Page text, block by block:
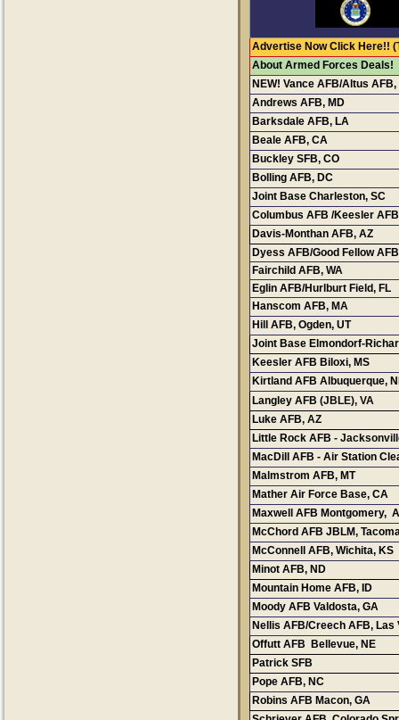
Advertise Now Click Here!!
About Armed Forces Deals!
NEW! Vance AFB/Altus AFB,
Andrews AFB, MD
Barksdale AFB, LA
Beale AFB, CA
Buckley SFB, CO
Bolling AFB, DC
Joint Base Charleston, SC
Columbus AFB /Keesler
Davis-Monthan AFB, AZ
Dyess AFB/Good Fellow
Fairchild AFB, WA
Eglin AFB/Hurlburt Field, FL
Hanscom AFB, MA
Hill AFB, Ogden, UT
Joint Base Elmondorf-
Keesler AFB Biloxi, MS
Kirtland AFB Albuquerque,
Langley AFB
Luke AFB, AZ
Little Rock AFB -
MacDill AFB - Air Station
Malmstrom AFB, MT
Mather Air Force Base, CA
Maxwell AFB Montgomery,
McChord AFB JBLM,
McConnell AFB, Wichita, KS
Minot AFB, ND
Mountain Home AFB, ID
Moody AFB Valdosta, GA
Nellis AFB/Creech AFB, Las
Offutt AFB Bellevue, NE
Patrick SFB
Pope AFB, NC
Robins AFB Macon, GA